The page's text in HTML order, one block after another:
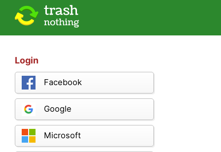
Login
Facebook
Google
Microsoft